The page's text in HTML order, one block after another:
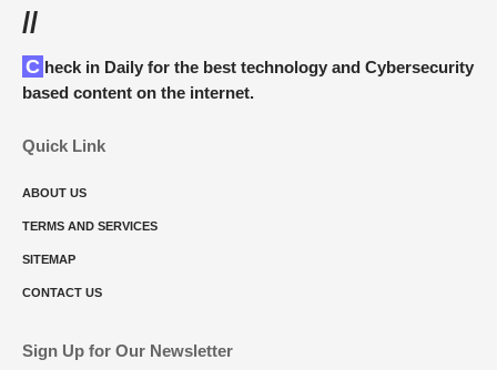
//
Check in Daily for the best technology and Cybersecurity
based content on the internet.
Quick Link
ABOUT US
TERMS AND SERVICES
SITEMAP
CONTACT US
Sign Up for Our Newsletter